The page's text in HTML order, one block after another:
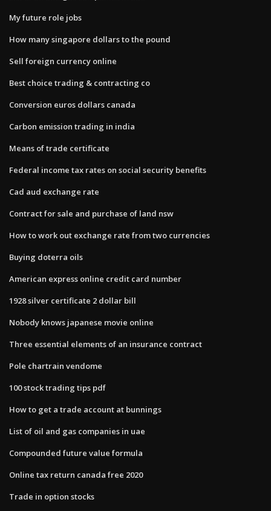
My future role jobs
How many singapore dollars to the pound
Sell foreign currency online
Best choice trading & contracting co
Conversion euros dollars canada
Carbon emission trading in india
Means of trade certificate
Federal income tax rates on social security benefits
Cad aud exchange rate
Contract for sale and purchase of land nsw
How to work out exchange rate from two currencies
Buying doterra oils
American express online credit card number
1928 silver certificate 2 dollar bill
Nobody knows japanese movie online
Three essential elements of an insurance contract
Pole chartrain vendome
100 stock trading tips pdf
How to get a trade account at bunnings
List of oil and gas companies in uae
Compounded future value formula
Online tax return canada free 2020
Trade in option stocks